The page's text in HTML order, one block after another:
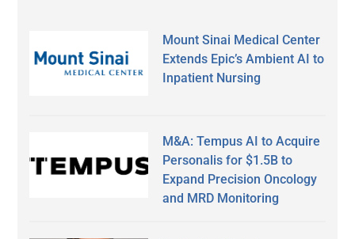
Mount Sinai Medical Center
Extends Epic’s Ambient AI to
Inpatient Nursing
M&A: Tempus AI to Acquire
Personalis for $1.5B to
Expand Precision Oncology
and MRD Monitoring